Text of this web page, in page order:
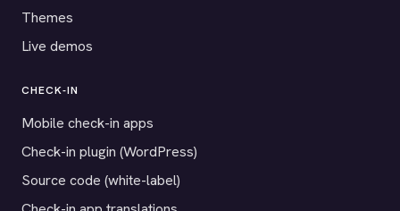
Themes
Live demos
CHECK-IN
Mobile check-in apps
Check-in plugin (WordPress)
Source code (white-label)